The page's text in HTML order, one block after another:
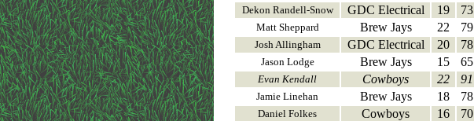
Dekon Randell-Snow GDC Electrical 19 73
Matt Sheppard Brew Jays 22 79
Josh Allingham GDC Electrical 20 78
Jason Lodge Brew Jays 15 65
Evan Kendall Cowboys 22 91
Jamie Linehan Brew Jays 18 78
Daniel Folkes Cowboys 16 70